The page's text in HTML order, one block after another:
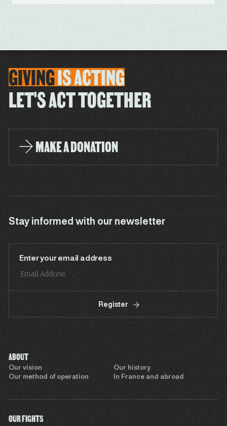
GIVINGISACTING
LET'S ACT TOGETHER
MAKE A DONATION
Stay informed with our newsletter
Enter your email address
Register
ABOUT
Our vision
Our history
Our method of operation
In France and abroad
OUR FIGHTS